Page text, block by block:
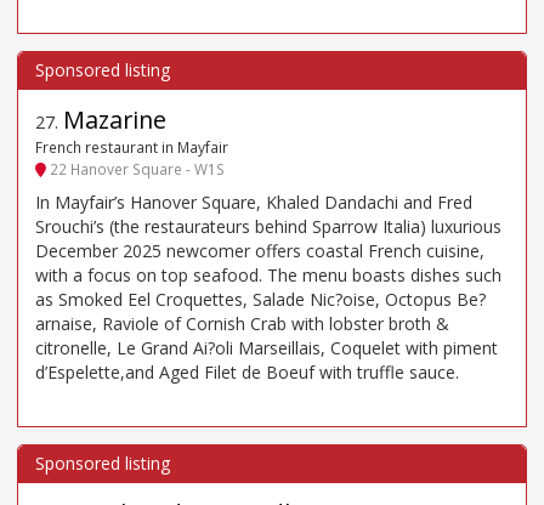
27. Mazarine
French restaurant in Mayfair
22 Hanover Square - W1S
In Mayfair’s Hanover Square, Khaled Dandachi and Fred
Srouchi’s (the restaurateurs behind Sparrow Italia) luxurious
December 2025 newcomer offers coastal French cuisine,
with a focus on top seafood. The menu boasts dishes such
as Smoked Eel Croquettes, Salade Nic?oise, Octopus Be?
arnaise, Raviole of Cornish Crab with lobster broth &
citronelle, Le Grand Ai?oli Marseillais, Coquelet with piment
d’Espelette,and Aged Filet de Boeuf with truffle sauce.